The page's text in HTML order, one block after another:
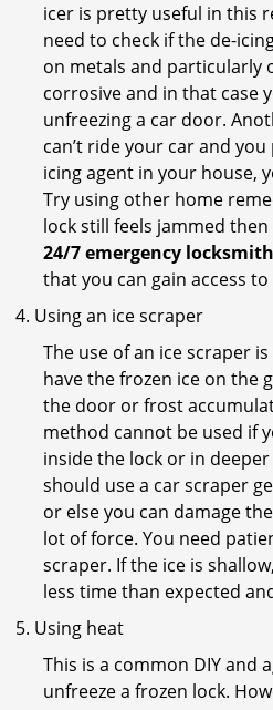
icer is pretty useful in this
need to check if the de-
on metals and particularly
corrosive and in that case
unfreezing a car door.
can’t ride your car and
icing agent in your house,
Try using other home
lock still feels jammed
24/7 emergency
that you can gain access
Using an ice scraper
The use of an ice scraper
have the frozen ice on the
the door or frost
method cannot be used if
inside the lock or in
should use a car scraper
or else you can damage
lot of force. You need
scraper. If the ice is
less time than expected
Using heat
This is a common DIY and
unfreeze a frozen lock.